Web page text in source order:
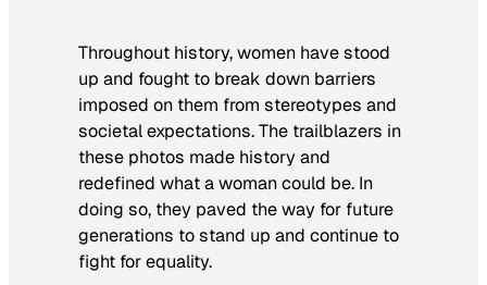
Throughout history, women have stood
up and fought to break down barriers
imposed on them from stereotypes and
societal expectations. The trailblazers in
these photos made history and
redefined what a woman could be. In
doing so, they paved the way for future
generations to stand up and continue to
fight for equality.